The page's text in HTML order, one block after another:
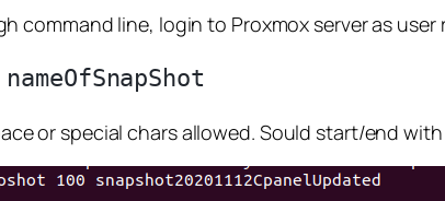
command line, login to Proxmox server as
or special chars allowed. Sould start/end